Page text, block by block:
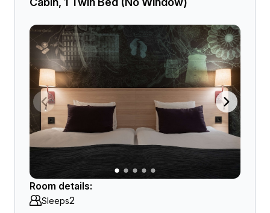
Room details:
Sleeps2